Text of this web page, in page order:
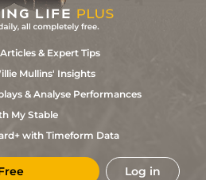
& Expert Tips
Mullins' Insights
& Analyse Performances
My Stable
with Timeform Data
Log in